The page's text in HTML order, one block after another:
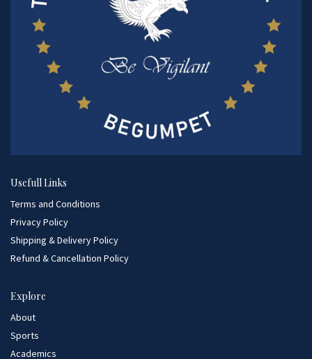
Usefull Links
Terms and Conditions
Privacy Policy
Shipping & Delivery Policy
Refund & Cancellation Policy
Explore
About
Sports
Academics